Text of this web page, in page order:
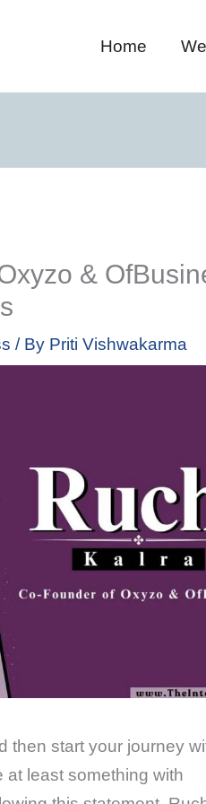
Home
&
/ By Priti Vishwakarma
then start your journey
least something with